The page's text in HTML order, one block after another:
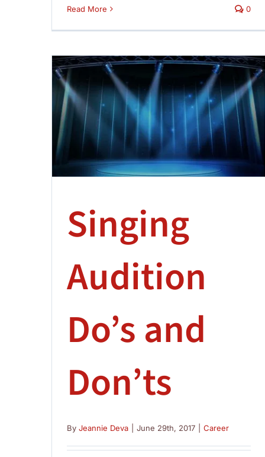
Read More 0
Singing
Audition
Do’s and
Don’ts
By Jeannie Deva June 29th, 2017 Career